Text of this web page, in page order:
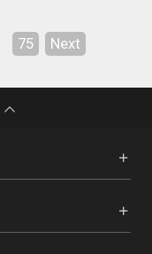
75 Next